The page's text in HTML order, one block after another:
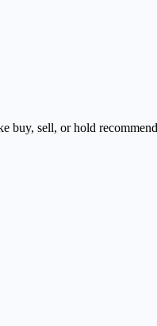
buy, sell, or hold